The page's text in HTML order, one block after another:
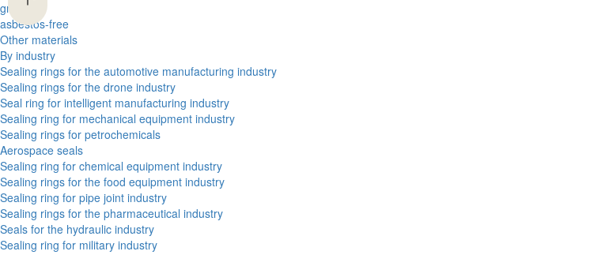
graphite
asbestos-free
Other materials
By industry
Sealing rings for the automotive manufacturing industry
Sealing rings for the drone industry
Seal ring for intelligent manufacturing industry
Sealing ring for mechanical equipment industry
Sealing rings for petrochemicals
Aerospace seals
Sealing ring for chemical equipment industry
Sealing rings for the food equipment industry
Sealing ring for pipe joint industry
Sealing rings for the pharmaceutical industry
Seals for the hydraulic industry
Sealing ring for military industry